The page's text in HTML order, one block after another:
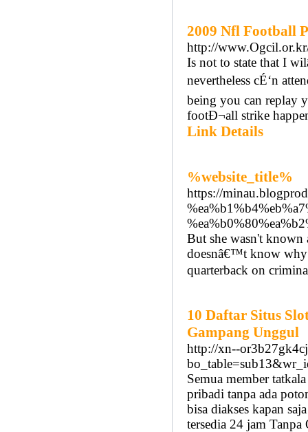
2009 Nfl Football
http://
Is not to state that I
nevertheless cÉ‘n
being you can replay
footÐ¬all strike
Link Details
%website_title%
https://
But she wasn't
doesnâ€™t know
quarterback on
10 Daftar Situs
Gampang Unggul
http://xn--
Semua member
pribadi tanpa ada
bisa diakses kapan
tersedia 24 jam